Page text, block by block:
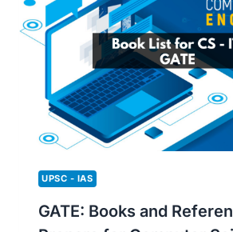
LIMIT,
MINIMUM
QUALIFICATION
AND
RESERVATION
CRITERIA
UPSC - IAS
GATE: Books and